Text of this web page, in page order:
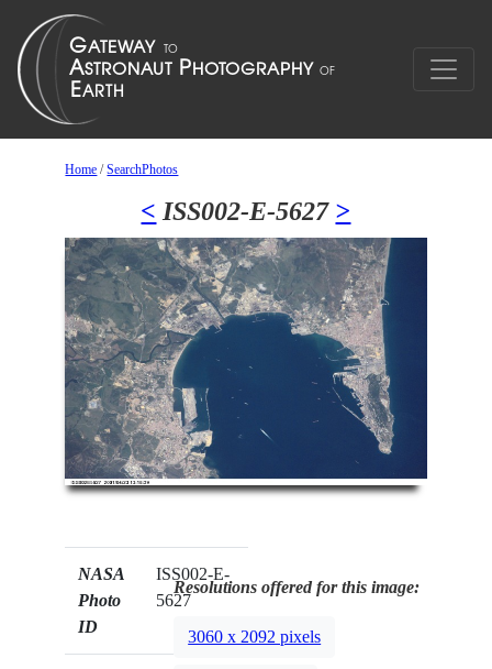
Home /SearchPhotos
< ISS002-E-5627 >
NASA
Photo
ID
ISS002-E-
5627
Resolutions offered for this image:
3060 x 2092 pixels